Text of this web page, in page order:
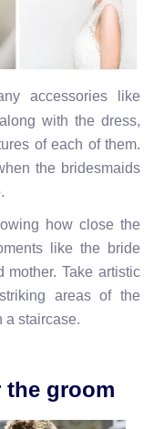
accessories like
with the dress,
of each of them.
the bridesmaids
how close the
like the bride
mother. Take artistic
areas of the
a staircase.
groom